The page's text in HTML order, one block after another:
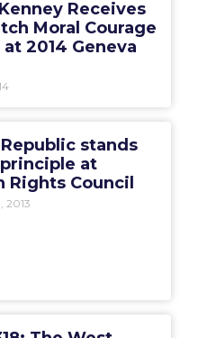
Receives
Moral Courage
2014 Geneva
stands
at
Rights Council
2013